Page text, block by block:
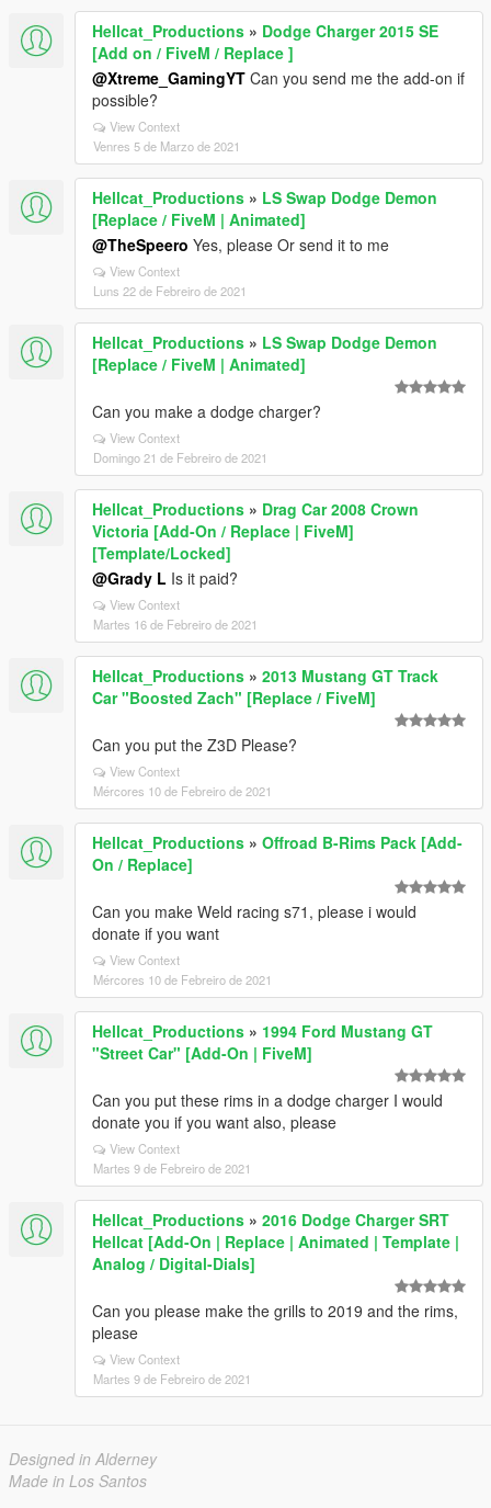
Hellcat_Productions » Dodge Charger 2015 SE
[Add on / FiveM / Replace ]
@Xtreme_GamingYT Can you send me the add-on if
possible?
View Context
Venres 5 de Marzo de 2021
Hellcat_Productions » LS Swap Dodge Demon
[Replace / FiveM | Animated]
@TheSpeero Yes, please Or send it to me
View Context
Luns 22 de Febreiro de 2021
Hellcat_Productions » LS Swap Dodge Demon
[Replace / FiveM | Animated]
Can you make a dodge charger?
View Context
Domingo 21 de Febreiro de 2021
Hellcat_Productions » Drag Car 2008 Crown
Victoria [Add-On / Replace | FiveM]
[Template/Locked]
@Grady L Is it paid?
View Context
Martes 16 de Febreiro de 2021
Hellcat_Productions » 2013 Mustang GT Track
Car "Boosted Zach" [Replace / FiveM]
Can you put the Z3D Please?
View Context
Mércores 10 de Febreiro de 2021
Hellcat_Productions » Offroad B-Rims Pack [Add-
On / Replace]
Can you make Weld racing s71, please i would
donate if you want
View Context
Mércores 10 de Febreiro de 2021
Hellcat_Productions » 1994 Ford Mustang GT
"Street Car" [Add-On | FiveM]
Can you put these rims in a dodge charger I would
donate you if you want also, please
View Context
Martes 9 de Febreiro de 2021
Hellcat_Productions » 2016 Dodge Charger SRT
Hellcat [Add-On | Replace | Animated | Template |
Analog / Digital-Dials]
Can you please make the grills to 2019 and the rims,
please
View Context
Martes 9 de Febreiro de 2021
Designed in Alderney
Made in Los Santos